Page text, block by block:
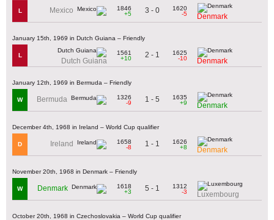
L Mexico
1846
+5
3 - 0
1620
-5
Denmark
January 15th, 1969 in Dutch Guiana – Friendly
L
Dutch Guiana
1561
+10
2 - 1
1625
-10
Denmark
January 12th, 1969 in Bermuda – Friendly
W Bermuda
1326
-9
1 - 5
1635
+9
Denmark
December 4th, 1968 in Ireland – World Cup qualifier
D Ireland
1658
-8
1 - 1
1626
+8
Denmark
November 20th, 1968 in Denmark – Friendly
W Denmark
1618
+3
5 - 1
1312
-3
Luxembourg
October 20th, 1968 in Czechoslovakia – World Cup qualifier